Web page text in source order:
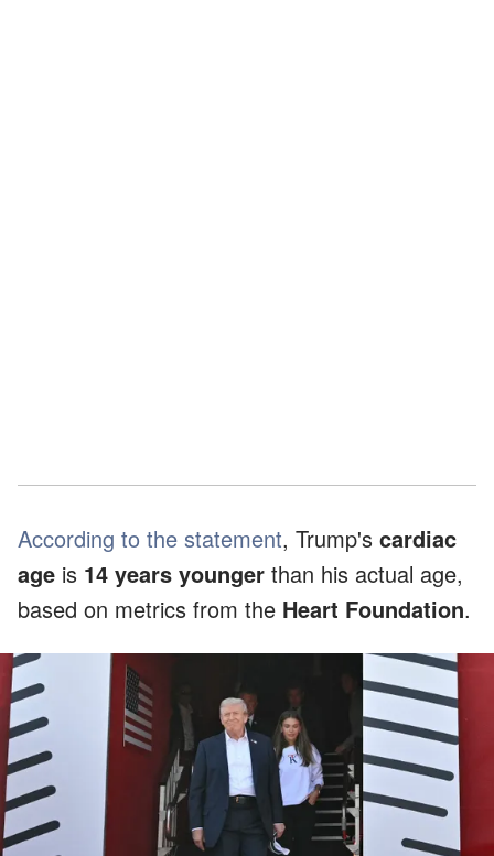
According to the statement, Trump's cardiac
age is 14 years younger than his actual age,
based on metrics from the Heart Foundation.